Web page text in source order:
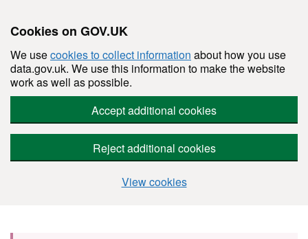
Cookies on GOV.UK
We usecookies to collect information about how you use
data.gov.uk. We use this information to make the website
work as well as possible.
Accept additional cookies
Reject additional cookies
View cookies
Skip to main content